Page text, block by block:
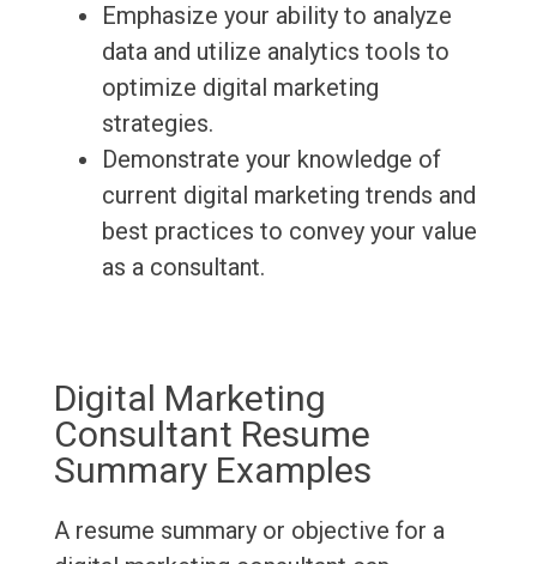
Emphasize your ability to analyze
data and utilize analytics tools to
optimize digital marketing
strategies.
Demonstrate your knowledge of
current digital marketing trends and
best practices to convey your value
as a consultant.
Digital Marketing
Consultant Resume
Summary Examples
A resume summary or objective for a